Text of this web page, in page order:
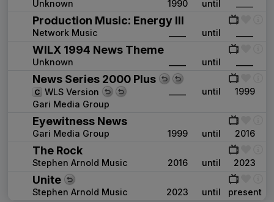
Unknown 1990 until
Production Music: Energy III
Network Music until
WILX 1994 News Theme
Unknown until
News Series 2000 Plus
WLS Version
Gari Media Group
until 1999
Eyewitness News
Gari Media Group 1999 until 2016
The Rock
Stephen Arnold Music 2016 until 2023
Unite
Stephen Arnold Music 2023 until present